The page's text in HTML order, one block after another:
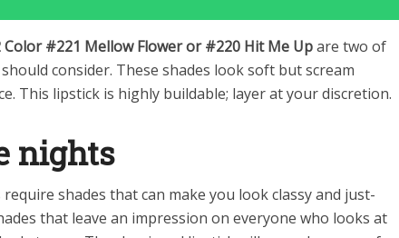
Color #221 Mellow Flower or #220 Hit Me Upare two of
consider. These shades look soft but scream
This lipstick is highly buildable; layer at your discretion.
nights
shades that can make you look classy and just-
that leave an impression on everyone who looks at